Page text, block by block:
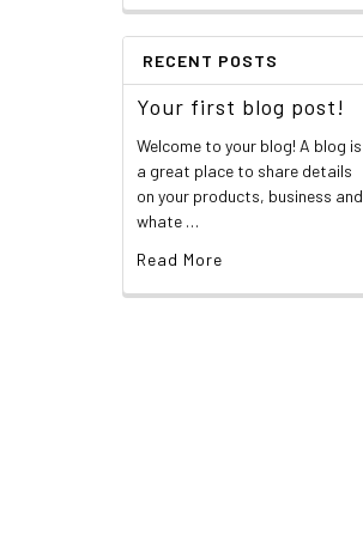
RECENT POSTS
Your first blog post!
Welcome to your blog! A blog is
a great place to share details
on your products, business and
whate …
Read More